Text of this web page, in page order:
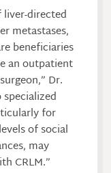
liver-directed
metastases,
beneficiaries
an outpatient
Dr.
for
of social
may
CRLM.”